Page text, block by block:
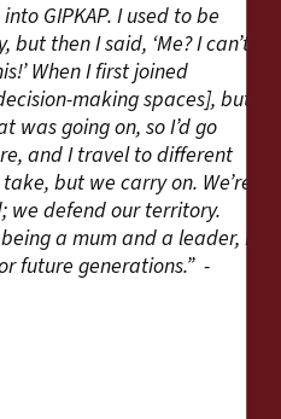
GIPKAP. I used to be
then I said, ‘Me? I can’t
When I first joined
making spaces], but
was going on, so I’d go
and I travel to different
but we carry on. We’re
we defend our territory.
a mum and a leader, I
future generations.” -